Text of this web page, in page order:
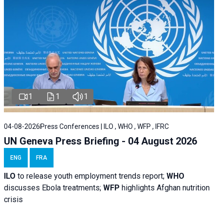
1 1 1
04-08-2026 Press Conferences | ILO , WHO , WFP , IFRC
UN Geneva Press Briefing - 04 August 2026
ENG FRA
ILO to release youth employment trends report; WHO
discusses Ebola treatments; WFP highlights Afghan nutrition
crisis